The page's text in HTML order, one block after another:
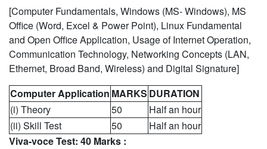
[Computer Fundamentals, Windows (MS- Windows), MS
Office (Word, Excel & Power Point), Linux Fundamental
and Open Office Application, Usage of Internet Operation,
Communication Technology, Networking Concepts (LAN,
Ethernet, Broad Band, Wireless) and Digital Signature]
Computer Application MARKS DURATION
(i) Theory
50
Half an hour
(ii) Skill Test
50
Half an hour
Viva-voce Test: 40 Marks :